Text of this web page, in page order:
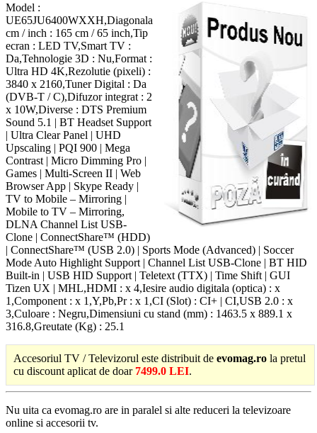
Model :
UE65JU6400WXXH,Diagonala
cm / inch : 165 cm / 65 inch,Tip
ecran : LED TV,Smart TV :
Da,Tehnologie 3D : Nu,Format :
Ultra HD 4K,Rezolutie (pixeli) :
3840 x 2160,Tuner Digital : Da
(DVB-T / C),Difuzor integrat : 2
x 10W,Diverse : DTS Premium
Sound 5.1 | BT Headset Support
| Ultra Clear Panel | UHD
Upscaling | PQI 900 | Mega
Contrast | Micro Dimming Pro |
Games | Multi-Screen II | Web
Browser App | Skype Ready |
TV to Mobile – Mirroring |
Mobile to TV – Mirroring,
DLNA Channel List USB-
Clone | ConnectShare™ (HDD)
| ConnectShare™ (USB 2.0) | Sports Mode (Advanced) | Soccer
Mode Auto Highlight Support | Channel List USB-Clone | BT HID
Built-in | USB HID Support | Teletext (TTX) | Time Shift | GUI
Tizen UX | MHL,HDMI : x 4,Iesire audio digitala (optica) : x
1,Component : x 1,Y,Pb,Pr : x 1,CI (Slot) : CI+ | CI,USB 2.0 : x
3,Culoare : Negru,Dimensiuni cu stand (mm) : 1463.5 x 889.1 x
316.8,Greutate (Kg) : 25.1
Accesoriul TV / Televizorul este distribuit de evomag.ro la pretul
cu discount aplicat de doar 7499.0 LEI.
Nu uita ca evomag.ro are in paralel si alte reduceri la televizoare
online si accesorii tv.